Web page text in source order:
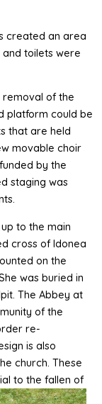
created an area
toilets were
removal of the
platform could be
that are held
movable choir
by the
staging was
to the main
cross of Idonea
on the
was buried in
The Abbey at
of the
re-
is also
church. These
to the fallen of